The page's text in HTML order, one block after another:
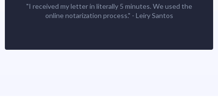
"I received my letter in literally 5 minutes. We used the
online notarization process." - Leiry Santos